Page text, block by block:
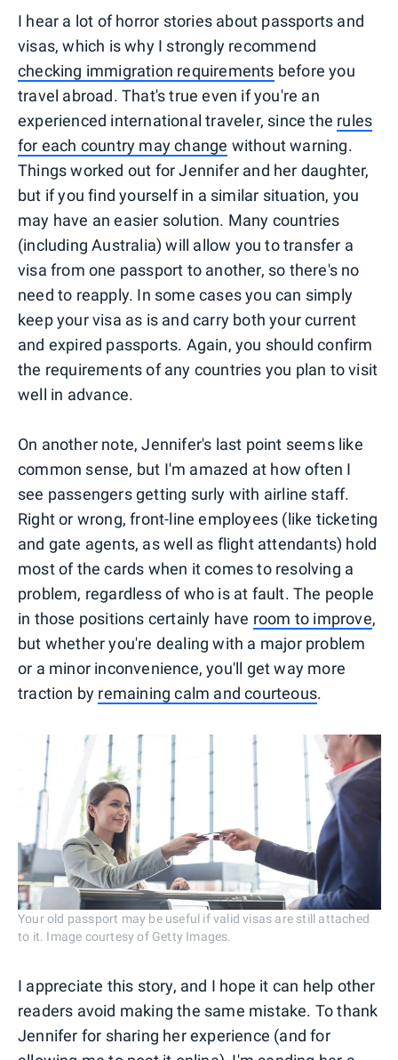
I hear a lot of horror stories about passports and
visas, which is why I strongly recommend
checking immigration requirements before you
travel abroad. That's true even if you're an
experienced international traveler, since the rules
for each country may change without warning.
Things worked out for Jennifer and her daughter,
but if you find yourself in a similar situation, you
may have an easier solution. Many countries
(including Australia) will allow you to transfer a
visa from one passport to another, so there's no
need to reapply. In some cases you can simply
keep your visa as is and carry both your current
and expired passports. Again, you should confirm
the requirements of any countries you plan to visit
well in advance.
On another note, Jennifer's last point seems like
common sense, but I'm amazed at how often I
see passengers getting surly with airline staff.
Right or wrong, front-line employees (like ticketing
and gate agents, as well as flight attendants) hold
most of the cards when it comes to resolving a
problem, regardless of who is at fault. The people
in those positions certainly have room to improve,
but whether you're dealing with a major problem
or a minor inconvenience, you'll get way more
traction by remaining calm and courteous.
Your old passport may be useful if valid visas are still attached
to it. Image courtesy of Getty Images.
I appreciate this story, and I hope it can help other
readers avoid making the same mistake. To thank
Jennifer for sharing her experience (and for